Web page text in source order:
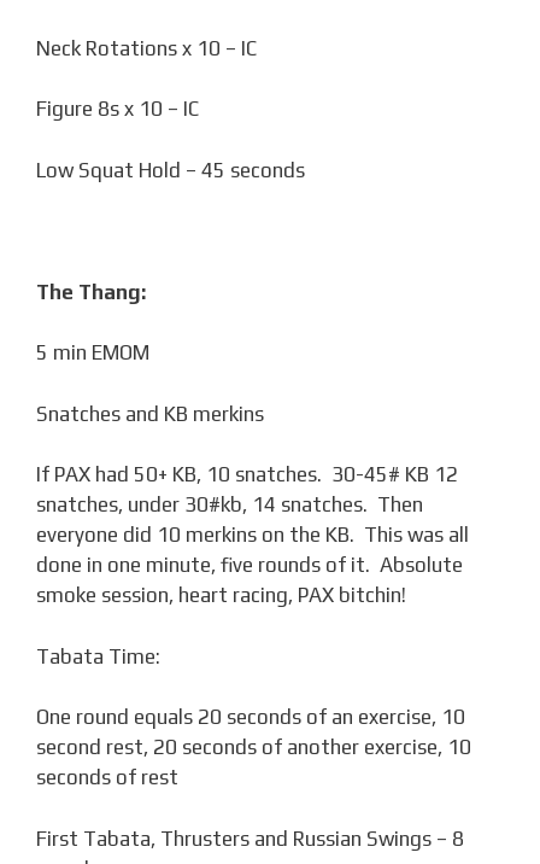
Neck Rotations x 10 – IC
Figure 8s x 10 – IC
Low Squat Hold – 45 seconds
The Thang:
5 min EMOM
Snatches and KB merkins
If PAX had 50+ KB, 10 snatches. 30-45# KB 12
snatches, under 30#kb, 14 snatches. Then
everyone did 10 merkins on the KB. This was all
done in one minute, five rounds of it. Absolute
smoke session, heart racing, PAX bitchin!
Tabata Time:
One round equals 20 seconds of an exercise, 10
second rest, 20 seconds of another exercise, 10
seconds of rest
First Tabata, Thrusters and Russian Swings – 8